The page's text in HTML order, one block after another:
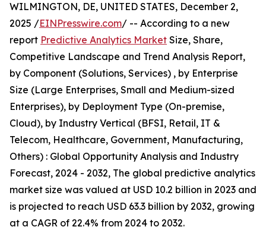
WILMINGTON, DE, UNITED STATES, December 2,
2025 /EINPresswire.com/ -- According to a new
report Predictive Analytics Market Size, Share,
Competitive Landscape and Trend Analysis Report,
by Component (Solutions, Services) , by Enterprise
Size (Large Enterprises, Small and Medium-sized
Enterprises), by Deployment Type (On-premise,
Cloud), by Industry Vertical (BFSI, Retail, IT &
Telecom, Healthcare, Government, Manufacturing,
Others) : Global Opportunity Analysis and Industry
Forecast, 2024 - 2032, The global predictive analytics
market size was valued at USD 10.2 billion in 2023 and
is projected to reach USD 63.3 billion by 2032, growing
at a CAGR of 22.4% from 2024 to 2032.